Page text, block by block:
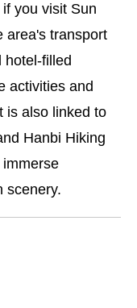
you visit Sun
area's transport
hotel-filled
activities and
is also linked to
Hanbi Hiking
scenery.